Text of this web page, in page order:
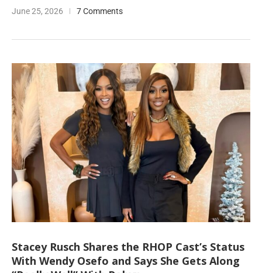
June 25, 2026 7 Comments
Stacey Rusch Shares the RHOP Cast’s Status
With Wendy Osefo and Says She Gets Along